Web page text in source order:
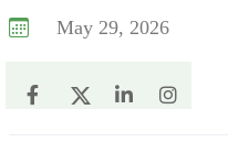
May 29, 2026